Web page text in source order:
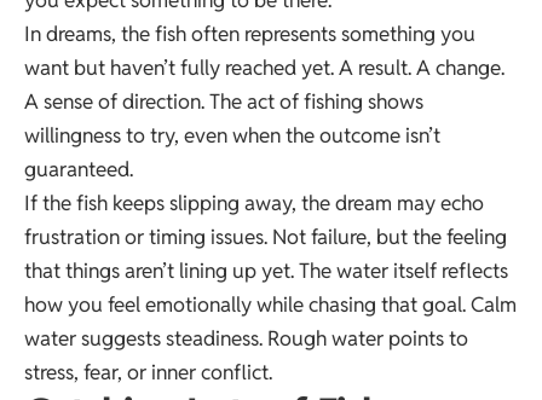
In dreams, the fish often represents something you
want but haven’t fully reached yet. A result. A change.
A sense of direction. The act of fishing shows
willingness to try, even when the outcome isn’t
guaranteed.
If the fish keeps slipping away, the dream may echo
frustration or timing issues. Not failure, but the feeling
that things aren’t lining up yet. The water itself reflects
how you feel emotionally while chasing that goal. Calm
water suggests steadiness. Rough water points to
stress, fear, or inner conflict.